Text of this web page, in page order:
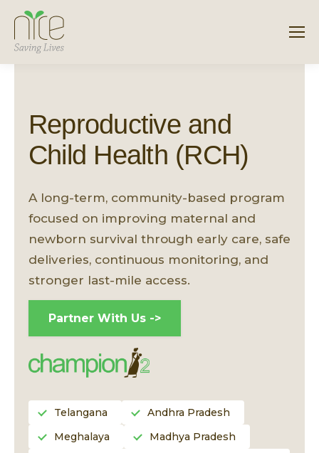
Reproductive and
Child Health (RCH)
A long-term, community-based program
focused on improving maternal and
newborn survival through early care, safe
deliveries, continuous monitoring, and
stronger last-mile access.
Partner With Us ->
Telangana
Andhra Pradesh
Meghalaya
Madhya Pradesh